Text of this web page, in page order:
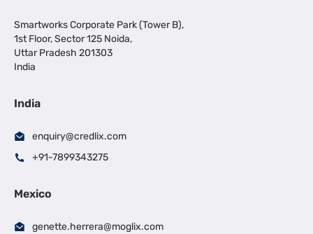
Smartworks Corporate Park (Tower B),
1st Floor, Sector 125 Noida,
Uttar Pradesh 201303
India
India
enquiry@credlix.com
+91-7899343275
Mexico
genette.herrera@moglix.com